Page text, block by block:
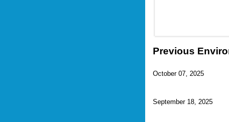
Previous
October 07, 2025
September 18, 2025